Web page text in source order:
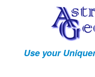
Use your